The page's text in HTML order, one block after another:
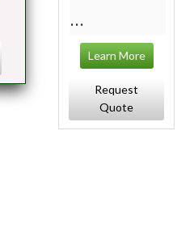
Learn More
Request
Quote